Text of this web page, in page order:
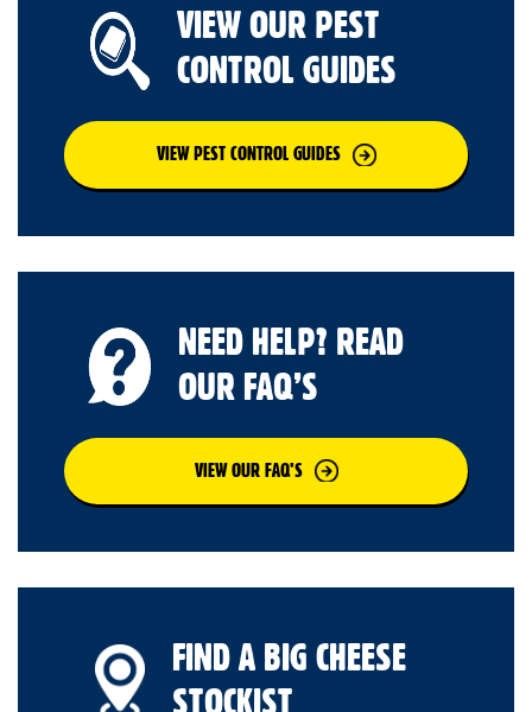
VIEW OUR PEST
CONTROL GUIDES
VIEW PEST CONTROL GUIDES
NEED HELP? READ
OUR FAQ’S
VIEW OUR FAQ’S
FIND A BIG CHEESE
STOCKIST